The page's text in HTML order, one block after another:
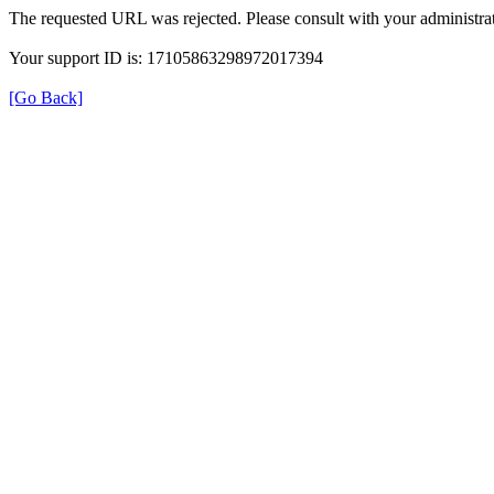
The requested URL was rejected. Please consult with your
Your support ID is: 17105863298972017394
[Go Back]